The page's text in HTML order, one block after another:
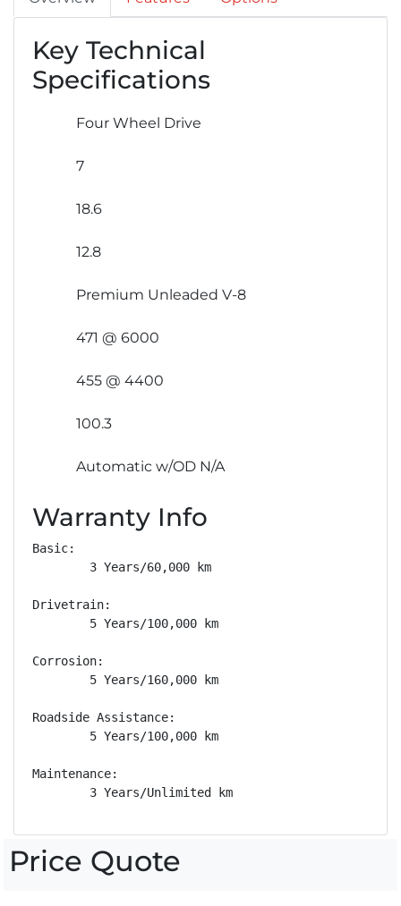
Key Technical
Specifications
Four Wheel Drive
7
18.6
12.8
Premium Unleaded V-8
471 @ 6000
455 @ 4400
100.3
Automatic w/OD N/A
Warranty Info
Basic:
        3 Years/60,000 km
Drivetrain:
        5 Years/100,000 km
Corrosion:
        5 Years/160,000 km
Roadside Assistance:
        5 Years/100,000 km
Maintenance:
        3 Years/Unlimited km
Price Quote